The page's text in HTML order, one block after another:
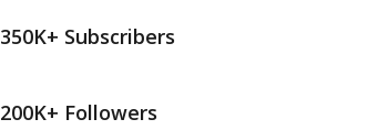
350K+ Subscribers
200K+ Followers